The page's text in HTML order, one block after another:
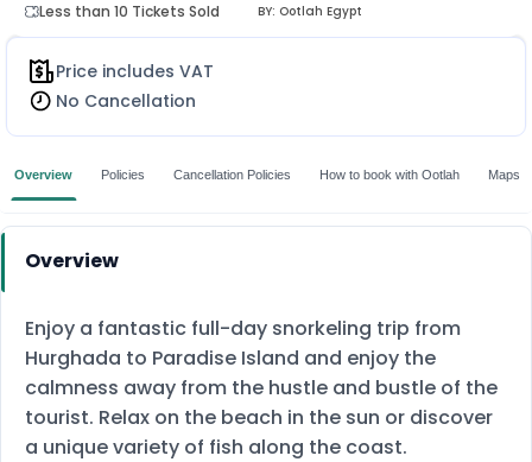
Less than 10 Tickets Sold
BY: Ootlah Egypt
Price includes VAT
No Cancellation
Overview Policies Cancellation Policies How to book with Ootlah Maps
Overview
Enjoy a fantastic full-day snorkeling trip from
Hurghada to Paradise Island and enjoy the
calmness away from the hustle and bustle of the
tourist. Relax on the beach in the sun or discover
a unique variety of fish along the coast.